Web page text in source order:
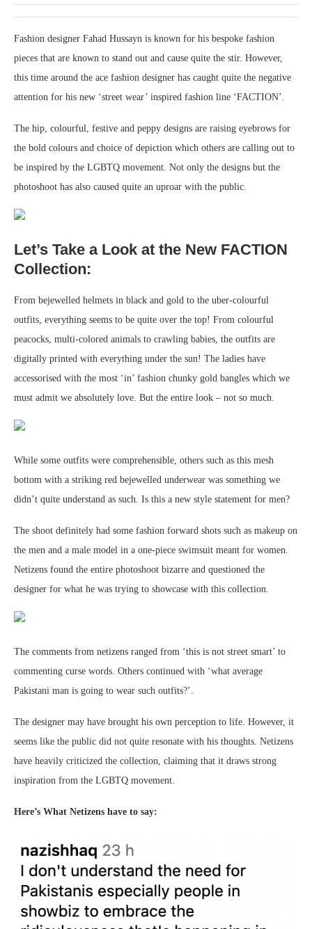
Fashion designer Fahad Hussayn is known for his bespoke fashion
pieces that are known to stand out and cause quite the stir. However,
this time around the ace fashion designer has caught quite the negative
attention for his new ‘street wear’ inspired fashion line ‘FACTION’.
The hip, colourful, festive and peppy designs are raising eyebrows for
the bold colours and choice of depiction which others are calling out to
be inspired by the LGBTQ movement. Not only the designs but the
photoshoot has also caused quite an uproar with the public.
Let’s Take a Look at the New FACTION
Collection:
From bejewelled helmets in black and gold to the uber-colourful
outfits, everything seems to be quite over the top! From colourful
peacocks, multi-colored animals to crawling babies, the outfits are
digitally printed with everything under the sun! The ladies have
accessorised with the most ‘in’ fashion chunky gold bangles which we
must admit we absolutely love. But the entire look – not so much.
While some outfits were comprehensible, others such as this mesh
bottom with a striking red bejewelled underwear was something we
didn’t quite understand as such. Is this a new style statement for men?
The shoot definitely had some fashion forward shots such as makeup on
the men and a male model in a one-piece swimsuit meant for women.
Netizens found the entire photoshoot bizarre and questioned the
designer for what he was trying to showcase with this collection.
The comments from netizens ranged from ‘this is not street smart’ to
commenting curse words. Others continued with ‘what average
Pakistani man is going to wear such outfits?’.
The designer may have brought his own perception to life. However, it
seems like the public did not quite resonate with his thoughts. Netizens
have heavily criticized the collection, claiming that it draws strong
inspiration from the LGBTQ movement.
Here’s What Netizens have to say: